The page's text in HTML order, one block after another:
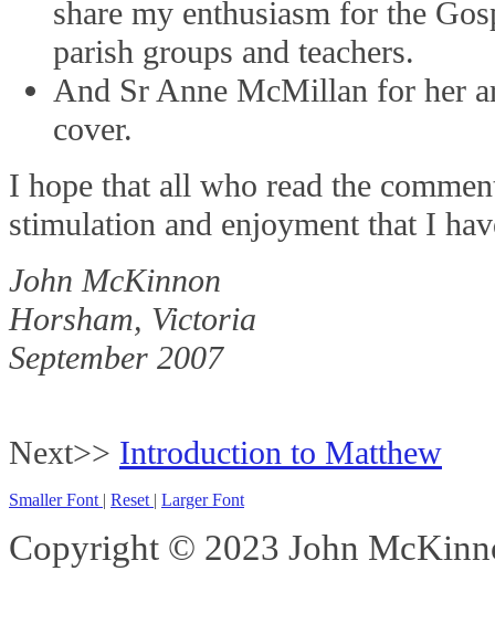
share my enthusiasm for the
parish groups and teachers.
And Sr Anne McMillan for her
cover.
I hope that all who read the
stimulation and enjoyment that I
John McKinnon
Horsham, Victoria
September 2007
Next>> Introduction to Matthew
Smaller Font | Reset | Larger Font
Copyright © 2023 John